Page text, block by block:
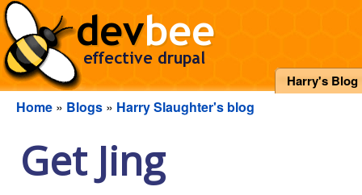
Harry's Blog
Home » Blogs » Harry Slaughter's blog
Get Jing